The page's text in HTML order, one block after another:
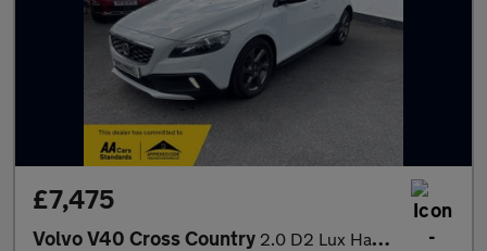
£7,475
Volvo V40 Cross Country 2.0 D2 Lux Hatchback 5dr Diesel Auto Euro 6 (s/s) (120 ps)